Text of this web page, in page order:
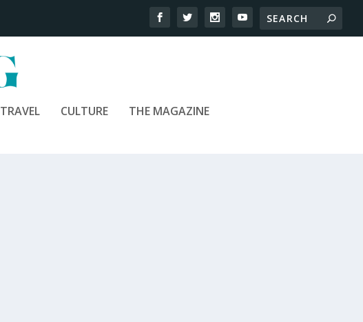
TRAVEL CULTURE THE MAGAZINE